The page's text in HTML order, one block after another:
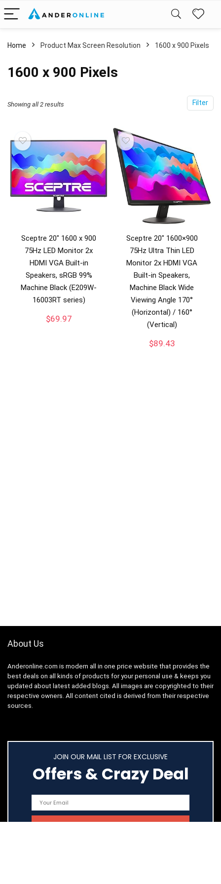
Home Product Max Screen Resolution ‎1600 x 900 Pixels
‎1600 x 900 Pixels
Filter
Showing all 2 results
Sceptre 20″ 1600 x 900
75Hz LED Monitor 2x
HDMI VGA Built-in
Speakers, sRGB 99%
Machine Black (E209W-
16003RT series)
$69.97
Sceptre 20″ 1600×900
75Hz Ultra Thin LED
Monitor 2x HDMI VGA
Built-in Speakers,
Machine Black Wide
Viewing Angle 170°
(Horizontal) / 160°
(Vertical)
$89.43
About Us
Anderonline.com is modern all in one price website that provides the
best deals on all kinds of products for your personal use & keeps you
updated about latest added blogs. All images are copyrighted to their
respective owners. All content cited is derived from their respective
sources.
JOIN OUR MAIL LIST FOR EXCLUSIVE
Offers & Crazy Deal